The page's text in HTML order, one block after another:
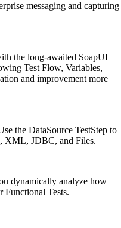
messaging and capturing
the long-awaited SoapUI
Test Flow, Variables,
and improvement more
the DataSource TestStep to
XML, JDBC, and Files.
dynamically analyze how
Functional Tests.